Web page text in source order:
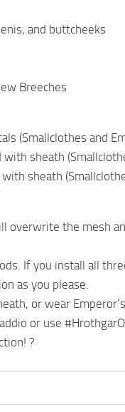
and buttcheeks
Breeches
(Smallclothes and
sheath
sheath
overwrite the mesh
If you install all
as you please.
or wear
or use
?